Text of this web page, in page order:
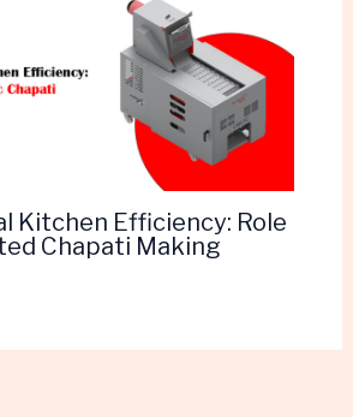
Kitchen Efficiency: Role
Chapati Making